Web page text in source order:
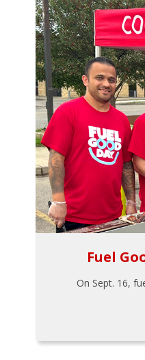
Fuel
On Sept. 16,